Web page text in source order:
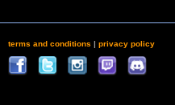
terms and conditions | privacy policy